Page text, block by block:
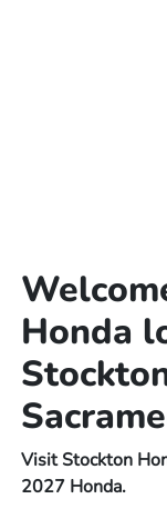
Honda
Visit Stockton
2027 Honda.